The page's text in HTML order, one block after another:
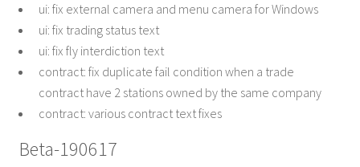
ui: fix external camera and menu camera for Windows
ui: fix trading status text
ui: fix fly interdiction text
contract: fix duplicate fail condition when a trade
contract have 2 stations owned by the same company
contract: various contract text fixes
Beta-190617